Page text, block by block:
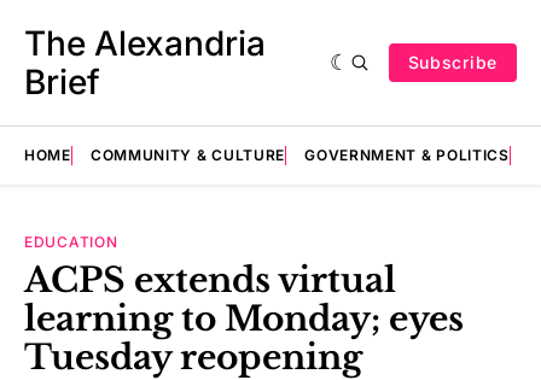
The Alexandria
Brief
Subscribe
HOME COMMUNITY & CULTURE GOVERNMENT & POLITICS
EDUCATION
ACPS extends virtual
learning to Monday; eyes
Tuesday reopening